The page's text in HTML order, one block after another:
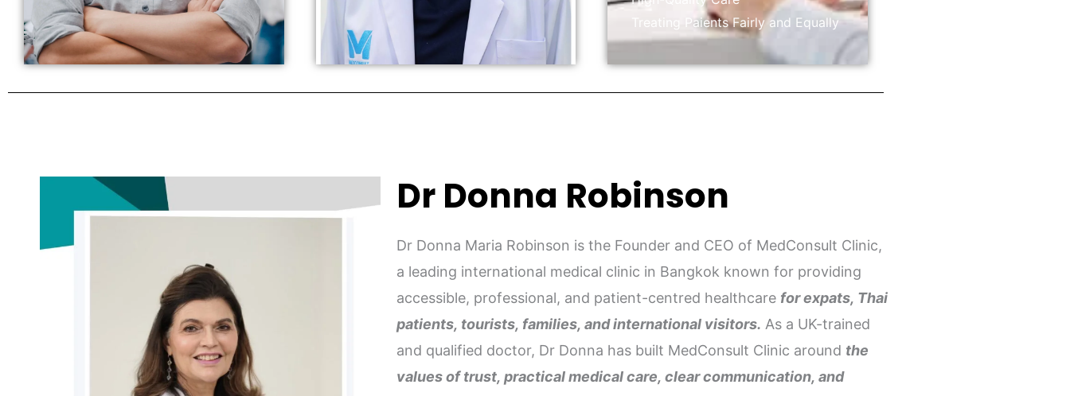
Treating Paients Fairly and Equally
Dr Donna Robinson
Dr Donna Maria Robinson is the Founder and CEO of MedConsult Clinic,
a leading international medical clinic in Bangkok known for providing
accessible, professional, and patient-centred healthcare for expats, Thai
patients, tourists, families, and international visitors. As a UK-trained
and qualified doctor, Dr Donna has built MedConsult Clinic around the
values of trust, practical medical care, clear communication, and